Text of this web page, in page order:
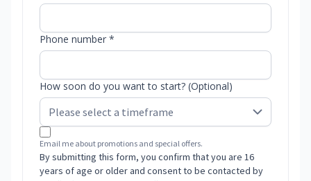
Phone number *
How soon do you want to start? (Optional)
Email me about promotions and special offers.
By submitting this form, you confirm that you are 16
years of age or older and consent to be contacted by